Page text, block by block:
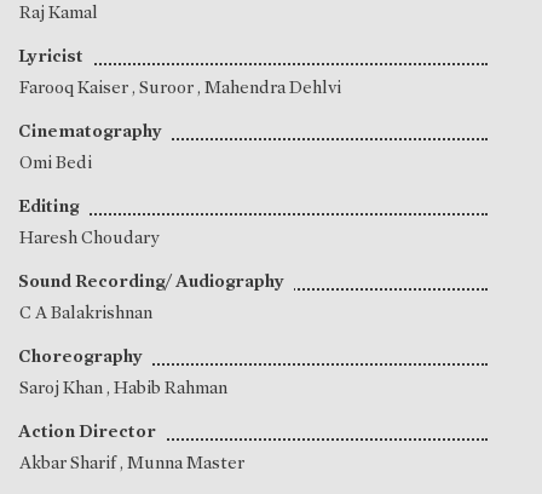
Raj Kamal
Lyricist
Farooq Kaiser, Suroor, Mahendra Dehlvi
Cinematography
Omi Bedi
Editing
Haresh Choudary
Sound Recording/ Audiography
C A Balakrishnan
Choreography
Saroj Khan, Habib Rahman
Action Director
Akbar Sharif, Munna Master